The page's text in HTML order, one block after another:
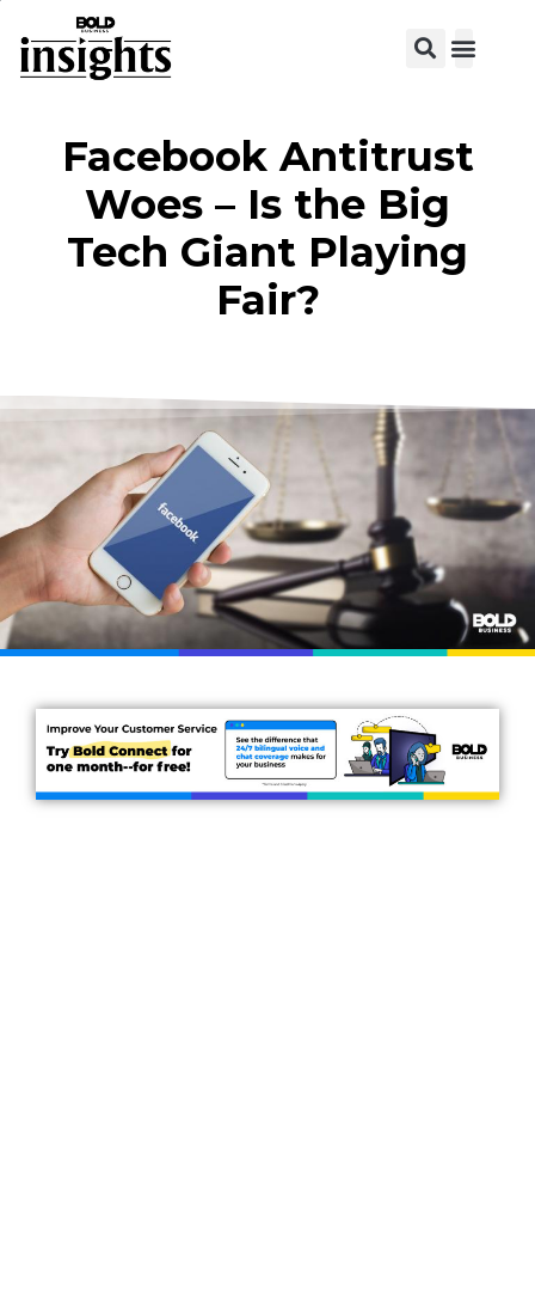
Facebook Antitrust
Woes – Is the Big
Tech Giant Playing
Fair?